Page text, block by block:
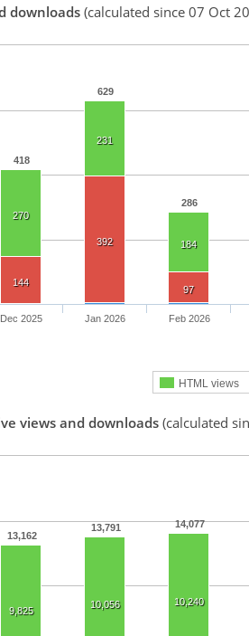
downloads (calculated since 07 Oct
418
629
286
270
231
184
144
392
97
HTML views
Dec 2025 Jan 2026 Feb 2026
views and downloads (calculated
13,162
13,791 14,077
9,825
10,056 10,240